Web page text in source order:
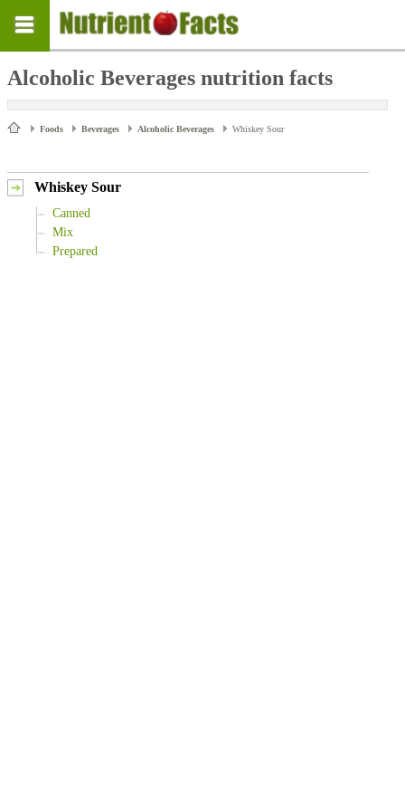
Alcoholic Beverages nutrition facts
Foods Beverages Alcoholic Beverages Whiskey Sour
Whiskey Sour
Canned
Mix
Prepared